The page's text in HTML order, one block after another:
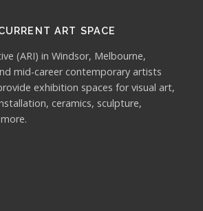
ART SPACE
(ARI) in Windsor, Melbourne,
mid-career contemporary artists
exhibition spaces for visual art,
ceramics, sculpture,